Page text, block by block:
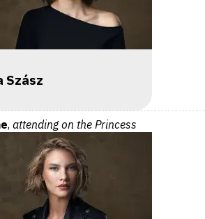
Szász
, attending on the Princess